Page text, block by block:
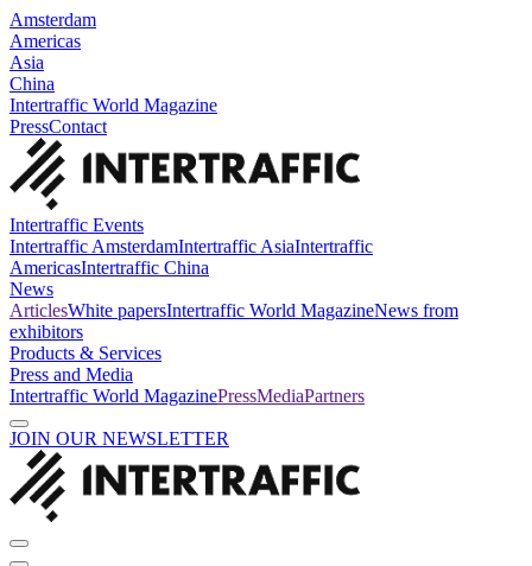
Amsterdam
Americas
Asia
China
Intertraffic World Magazine
PressContact
Intertraffic Events
Intertraffic AmsterdamIntertraffic AsiaIntertraffic
AmericasIntertraffic China
News
ArticlesWhite papersIntertraffic World MagazineNews from
exhibitors
Products & Services
Press and Media
Intertraffic World MagazinePressMediaPartners
JOIN OUR NEWSLETTER